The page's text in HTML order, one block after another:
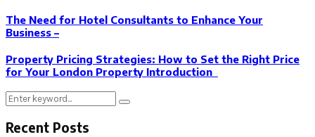
The Need for Hotel Consultants to Enhance Your
Business –
Property Pricing Strategies: How to Set the Right Price
for Your London Property Introduction
Search
Search
Recent Posts